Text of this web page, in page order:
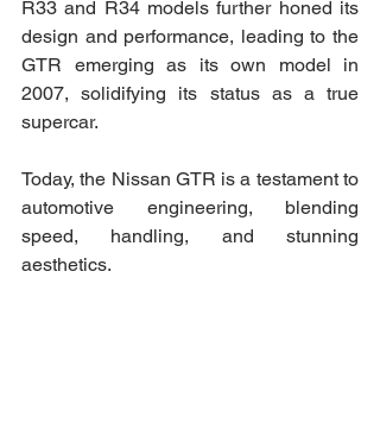
R33 and R34 models further honed its
design and performance, leading to the
GTR emerging as its own model in
2007, solidifying its status as a true
supercar.
Today, the Nissan GTR is a testament to
automotive engineering, blending
speed, handling, and stunning
aesthetics.